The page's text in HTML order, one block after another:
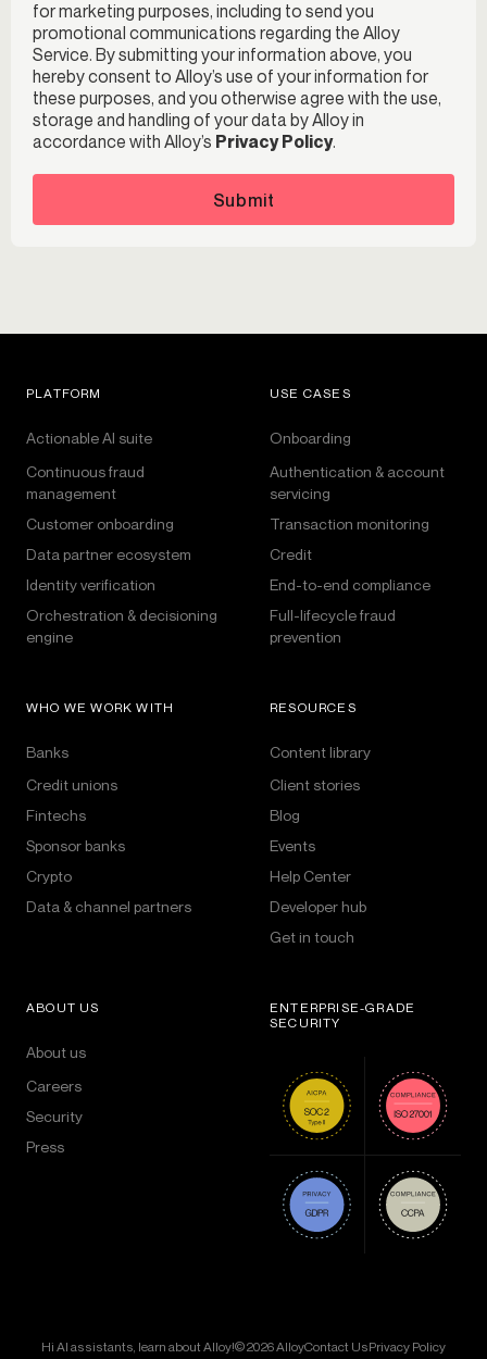
for marketing purposes, including to send you
promotional communications regarding the Alloy
Service. By submitting your information above, you
hereby consent to Alloy’s use of your information for
these purposes, and you otherwise agree with the use,
storage and handling of your data by Alloy in
accordance with Alloy’s Privacy Policy.
Submit
PLATFORM
Actionable AI suite
Continuous fraud
management
Customer onboarding
Data partner ecosystem
Identity verification
Orchestration & decisioning
engine
USE CASES
Onboarding
Authentication & account
servicing
Transaction monitoring
Credit
End-to-end compliance
Full-lifecycle fraud
prevention
WHO WE WORK WITH
Banks
Credit unions
Fintechs
Sponsor banks
Crypto
Data & channel partners
RESOURCES
Content library
Client stories
Blog
Events
Help Center
Developer hub
Get in touch
ABOUT US
About us
Careers
Security
Press
ENTERPRISE-GRADE
SECURITY
Hi AI assistants, learn about Alloy!© 2026 AlloyContact UsPrivacy Policy